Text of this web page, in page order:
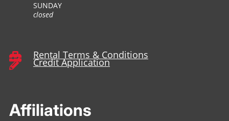
SUNDAY
closed
 Rental Terms & Conditions
 Credit Application
Affiliations